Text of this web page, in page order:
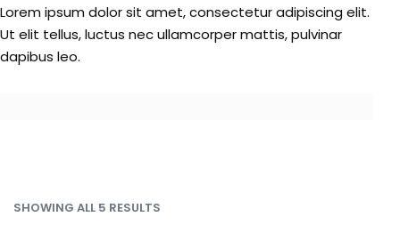
Lorem ipsum dolor sit amet, consectetur adipiscing elit.
Ut elit tellus, luctus nec ullamcorper mattis, pulvinar
dapibus leo.
SHOWING ALL 5 RESULTS